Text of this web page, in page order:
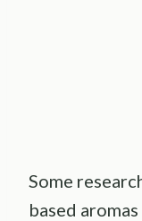
Some
based